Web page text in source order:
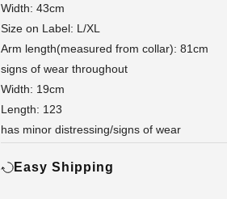
Width: 43cm
Size on Label: L/XL
Arm length(measured from collar): 81cm
signs of wear throughout
Width: 19cm
Length: 123
has minor distressing/signs of wear
Easy Shipping